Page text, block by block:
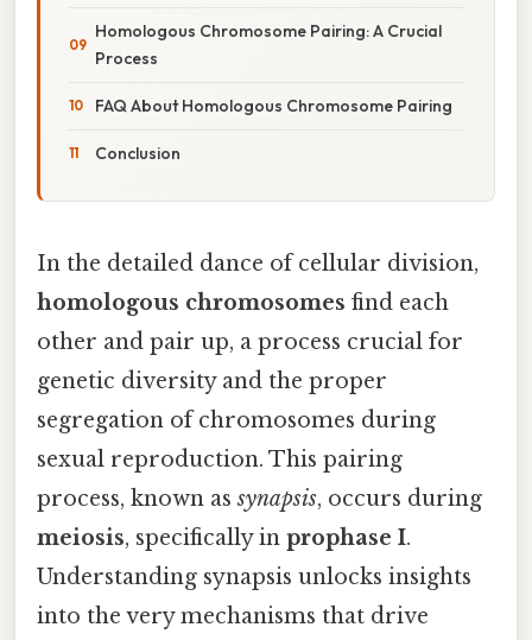
Homologous Chromosome Pairing: A Crucial
Process
FAQ About Homologous Chromosome Pairing
Conclusion
In the detailed dance of cellular division,
homologous chromosomes find each
other and pair up, a process crucial for
genetic diversity and the proper
segregation of chromosomes during
sexual reproduction. This pairing
process, known assynapsis, occurs during
meiosis, specifically in prophase I.
Understanding synapsis unlocks insights
into the very mechanisms that drive